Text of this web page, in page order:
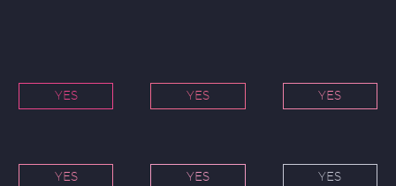
YES YES YES
YES YES YES